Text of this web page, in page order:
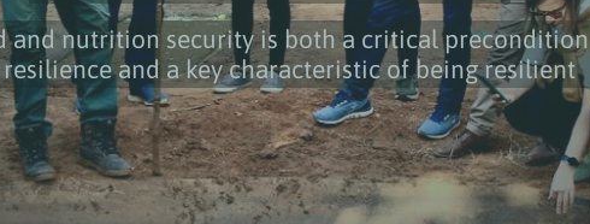
and nutrition security is both a critical precondition
and a key characteristic of being resilient